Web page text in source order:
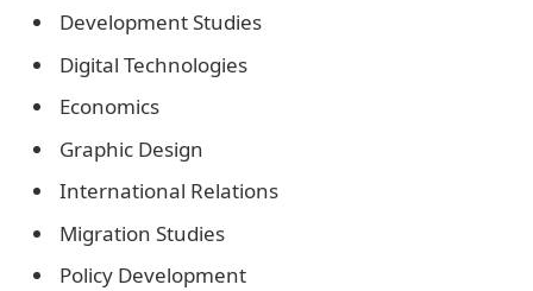
Development Studies
Digital Technologies
Economics
Graphic Design
International Relations
Migration Studies
Policy Development